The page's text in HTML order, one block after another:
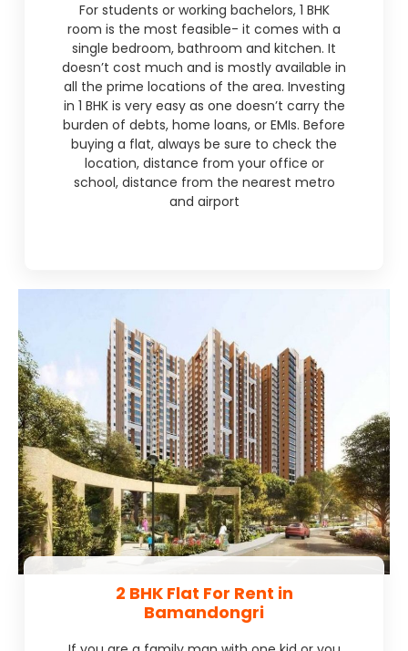
For students or working bachelors, 1 BHK
room is the most feasible- it comes with a
single bedroom, bathroom and kitchen. It
doesn’t cost much and is mostly available in
all the prime locations of the area. Investing
in 1 BHK is very easy as one doesn’t carry the
burden of debts, home loans, or EMIs. Before
buying a flat, always be sure to check the
location, distance from your office or
school, distance from the nearest metro
and airport
2 BHK Flat For Rent in
Bamandongri